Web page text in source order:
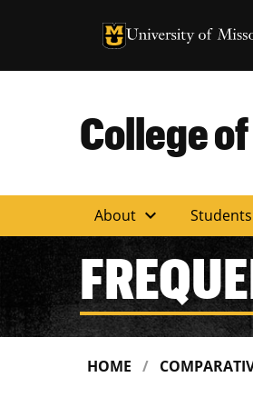
University of Missouri
University of
College
About expand_more Students
HOME